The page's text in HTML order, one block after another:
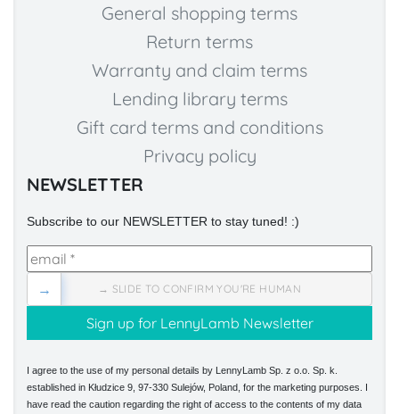
General shopping terms
Return terms
Warranty and claim terms
Lending library terms
Gift card terms and conditions
Privacy policy
NEWSLETTER
Subscribe to our NEWSLETTER to stay tuned! :)
→ SLIDE TO CONFIRM YOU'RE HUMAN
→
I agree to the use of my personal details by LennyLamb Sp. z o.o. Sp. k.
established in Kłudzice 9, 97-330 Sulejów, Poland, for the marketing purposes. I
have read the caution regarding the right of access to the contents of my data